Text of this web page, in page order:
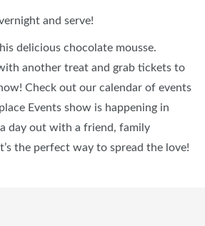
and serve!
delicious chocolate mousse.
another treat and grab tickets to
Check out our calendar of events
Events show is happening in
day out with a friend, family
the perfect way to spread the love!